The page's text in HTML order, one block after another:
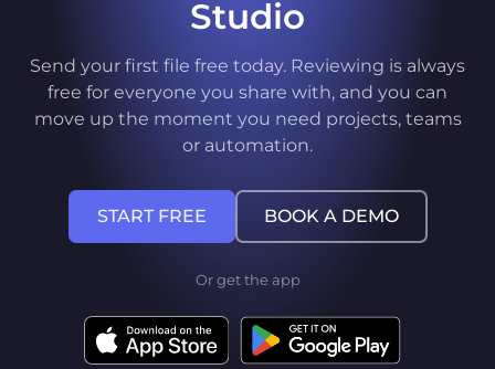
Studio
Send your first file free today. Reviewing is always
free for everyone you share with, and you can
move up the moment you need projects, teams
or automation.
START FREE BOOK A DEMO
Or get the app